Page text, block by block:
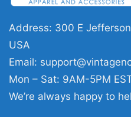
memorable sports
Related keywords:
Buccaneers Mike
Address: 300 E
USA
Email:
Mon – Sat: 9AM-5PM
We’re always happy to